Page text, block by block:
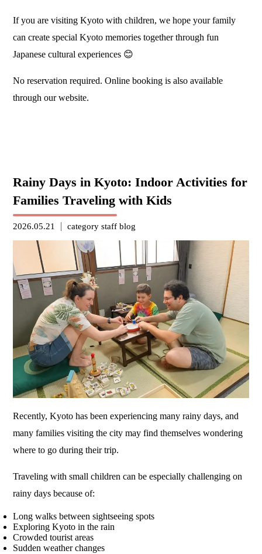
If you are visiting Kyoto with children, we hope your family
can create special Kyoto memories together through fun
Japanese cultural experiences 😊
No reservation required. Online booking is also available
through our website.
Rainy Days in Kyoto: Indoor Activities for
Families Traveling with Kids
2026.05.21 categorystaff blog
Recently, Kyoto has been experiencing many rainy days, and
many families visiting the city may find themselves wondering
where to go during their trip.
Traveling with small children can be especially challenging on
rainy days because of:
Long walks between sightseeing spots
Exploring Kyoto in the rain
Crowded tourist areas
Sudden weather changes